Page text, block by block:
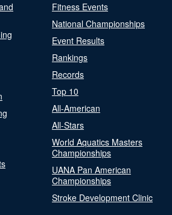
Fitness Events
National Championships
Event Results
Rankings
Records
Top 10
All-American
All-Stars
World Aquatics Masters
Championships
UANA Pan American
Championships
Stroke Development Clinic